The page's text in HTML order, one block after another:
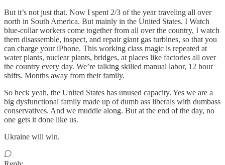
But it’s not just that. Now I spent 2/3 of the year traveling all over
north in South America. But mainly in the United States. I Watch
blue-collar workers come together from all over the country, I watch
them disassemble, inspect, and repair giant gas turbines, so that you
can charge your iPhone. This working class magic is repeated at
water plants, nuclear plants, bridges, at places like factories all over
the country every day. We’re talking skilled manual labor, 12 hour
shifts. Months away from their family.
So heck yeah, the United States has unused capacity. Yes we are a
big dysfunctional family made up of dumb ass liberals with dumbass
conservatives. And we muddle along. But at the end of the day, no
one gets it done like us.
Ukraine will win.